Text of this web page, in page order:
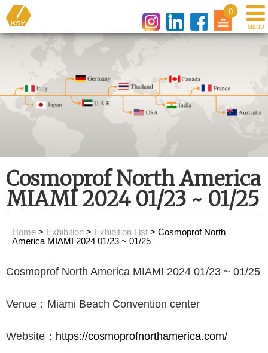
0
Cosmoprof North America
MIAMI 2024 01/23 ~ 01/25
Home > Exhibition > Exhibition List > Cosmoprof North
America MIAMI 2024 01/23 ~ 01/25
Cosmoprof North America MIAMI 2024 01/23 ~ 01/25
Venue：Miami Beach Convention center
Website： https://cosmoprofnorthamerica.com/